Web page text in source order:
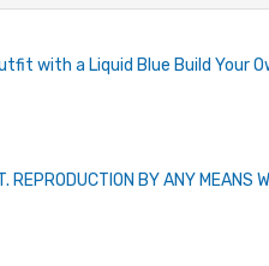
with a Liquid Blue Build Your
BY ANY MEANS